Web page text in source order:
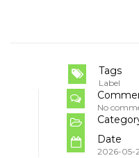
Tags
Label
No
Date
2026-05-